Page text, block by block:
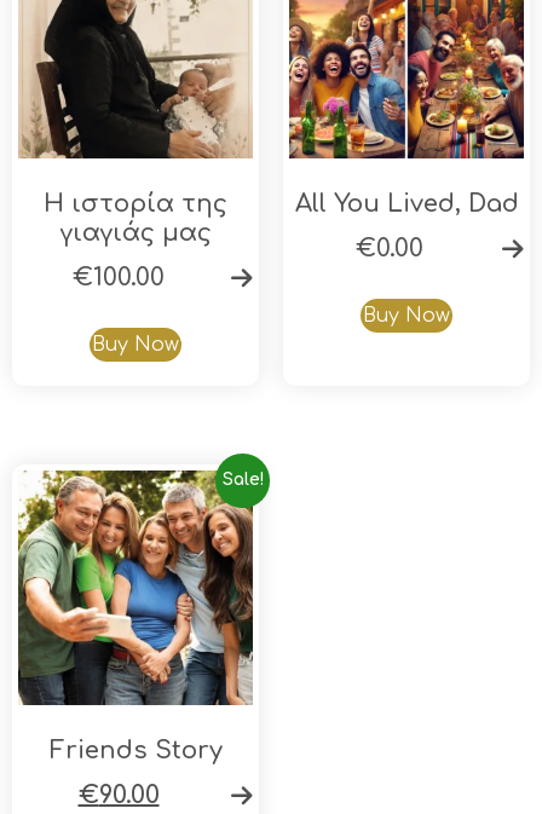
Η ιστορία της
γιαγιάς μας
€100.00
Buy Now
All You Lived, Dad
€0.00
Buy Now
Sale!
Friends Story
€90.00